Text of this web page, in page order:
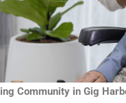
Community in Gig